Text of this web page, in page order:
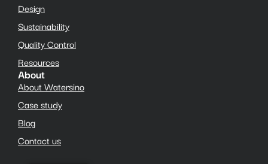
Design
Sustainability
Quality Control
Resources
About
About Watersino
Case study
Blog
Contact us